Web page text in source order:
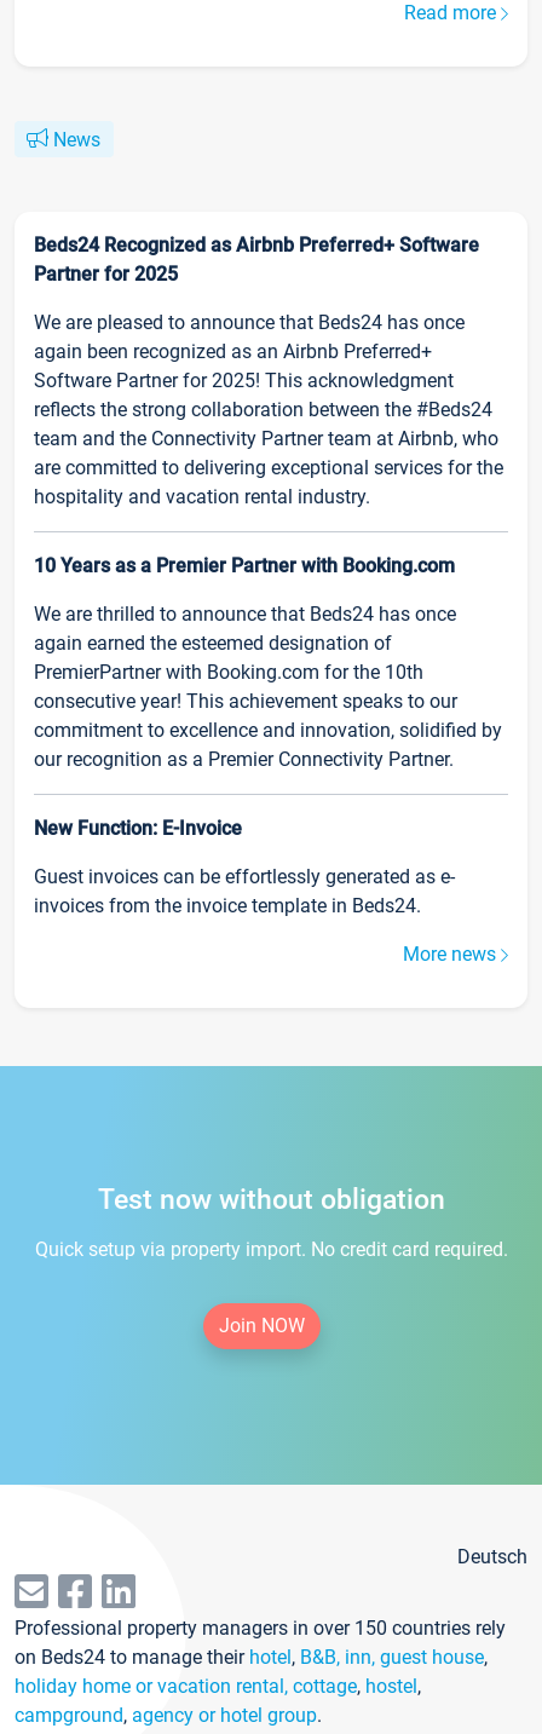
Read more
News
Beds24 Recognized as Airbnb Preferred+ Software
Partner for 2025
We are pleased to announce that Beds24 has once
again been recognized as an Airbnb Preferred+
Software Partner for 2025! This acknowledgment
reflects the strong collaboration between the #Beds24
team and the Connectivity Partner team at Airbnb, who
are committed to delivering exceptional services for the
hospitality and vacation rental industry.
10 Years as a Premier Partner with Booking.com
We are thrilled to announce that Beds24 has once
again earned the esteemed designation of
PremierPartner with Booking.com for the 10th
consecutive year! This achievement speaks to our
commitment to excellence and innovation, solidified by
our recognition as a Premier Connectivity Partner.
New Function: E-Invoice
Guest invoices can be effortlessly generated as e-
invoices from the invoice template in Beds24.
More news
Test now without obligation
Quick setup via property import. No credit card required.
Join NOW
Deutsch
Professional property managers in over 150 countries rely
on Beds24 to manage their hotel, B&B, inn, guest house,
holiday home or vacation rental, cottage, hostel,
campground, agency or hotel group.